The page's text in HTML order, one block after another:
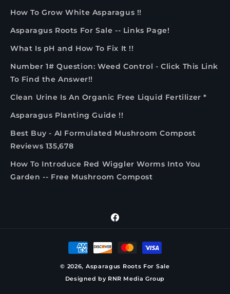
How To Grow White Asparagus !!
Asparagus Roots For Sale -- Links Page!
What Is pH and How To Fix It !!
Number 1# Question: Weed Control - Click This Link
To Find the Answer!!
Clean Urine Is An Organic Free Liquid Fertilizer *
Asparagus Planting Guide !!
Best Buy - AI Formulated Mushroom Compost
Reviews 135,678
How To Introduce Red Wiggler Worms Into You
Garden -- Free Mushroom Compost
Facebook
Payment
methods
© 2026, Asparagus Roots For Sale
Designed by RNR Media Group